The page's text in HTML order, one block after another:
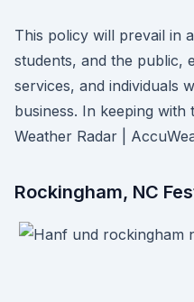
This policy will prevail in
students, and the public,
services, and individuals
business. In keeping with
Weather Radar |
Rockingham, NC